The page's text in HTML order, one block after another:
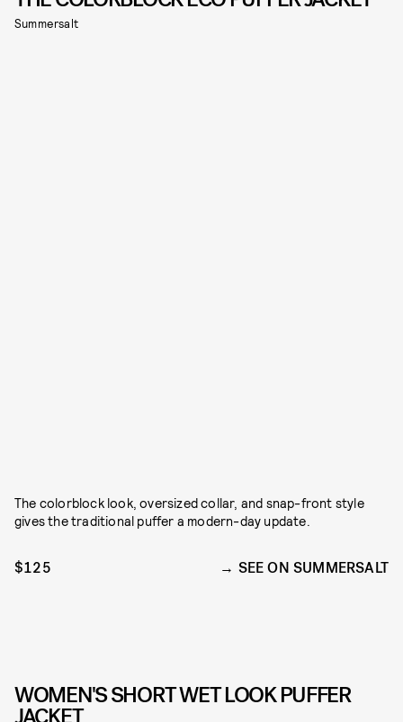
Summersalt
The colorblock look, oversized collar, and snap-front style
gives the traditional puffer a modern-day update.
$125 SEE ON SUMMERSALT
WOMEN'S SHORT WET LOOK PUFFER